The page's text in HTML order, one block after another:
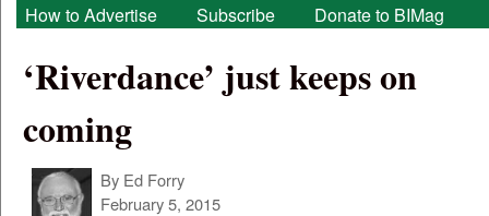
How to Advertise
Subscribe Donate to BIMag
‘Riverdance’ just keeps on
coming
By Ed Forry
February 5, 2015